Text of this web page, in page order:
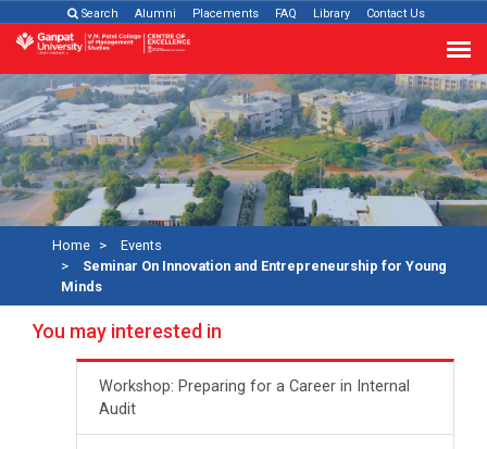
Search Alumni Placements FAQ Library Contact Us
Home
Events
Seminar On Innovation and Entrepreneurship for Young
Minds
You may interested in
Workshop: Preparing for a Career in Internal
Audit